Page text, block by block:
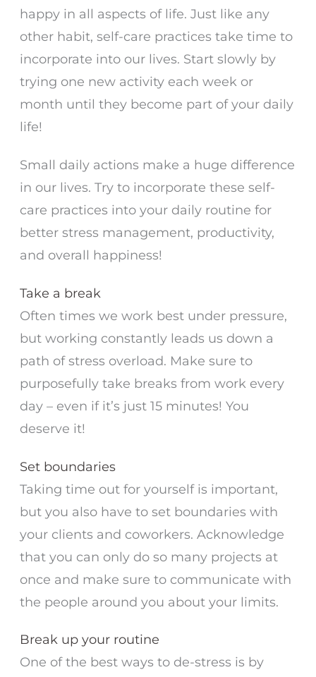
happy in all aspects of life. Just like any
other habit, self-care practices take time to
incorporate into our lives. Start slowly by
trying one new activity each week or
month until they become part of your daily
life!
Small daily actions make a huge difference
in our lives. Try to incorporate these self-
care practices into your daily routine for
better stress management, productivity,
and overall happiness!
Take a break
Often times we work best under pressure,
but working constantly leads us down a
path of stress overload. Make sure to
purposefully take breaks from work every
day – even if it’s just 15 minutes! You
deserve it!
Set boundaries
Taking time out for yourself is important,
but you also have to set boundaries with
your clients and coworkers. Acknowledge
that you can only do so many projects at
once and make sure to communicate with
the people around you about your limits.
Break up your routine
One of the best ways to de-stress is by